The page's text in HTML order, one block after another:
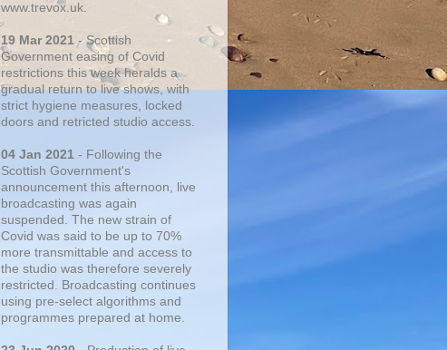
www.trevox.uk.
19 Mar 2021 - Scottish
Government easing of Covid
restrictions this week heralds a
gradual return to live shows, with
strict hygiene measures, locked
doors and retricted studio access.
04 Jan 2021 - Following the
Scottish Government's
announcement this afternoon, live
broadcasting was again
suspended. The new strain of
Covid was said to be up to 70%
more transmittable and access to
the studio was therefore severely
restricted. Broadcasting continues
using pre-select algorithms and
programmes prepared at home.